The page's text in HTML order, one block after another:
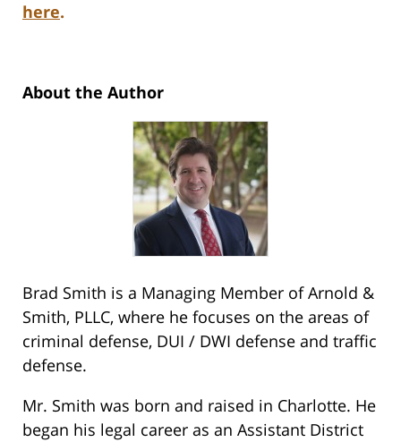
here.
About the Author
Brad Smith is a Managing Member of Arnold &
Smith, PLLC, where he focuses on the areas of
criminal defense, DUI / DWI defense and traffic
defense.
Mr. Smith was born and raised in Charlotte. He
began his legal career as an Assistant District